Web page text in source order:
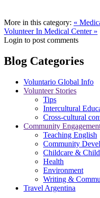
More in this category: «
Volunteer In Medical Center »
Login to post comments
Blog Categories
Voluntario Global Info
Volunteer Stories
Tips
Intercultural
Cross-cultural
Community
Teaching English
Community
Childcare &
Health
Environment
Writing &
Travel Argentina